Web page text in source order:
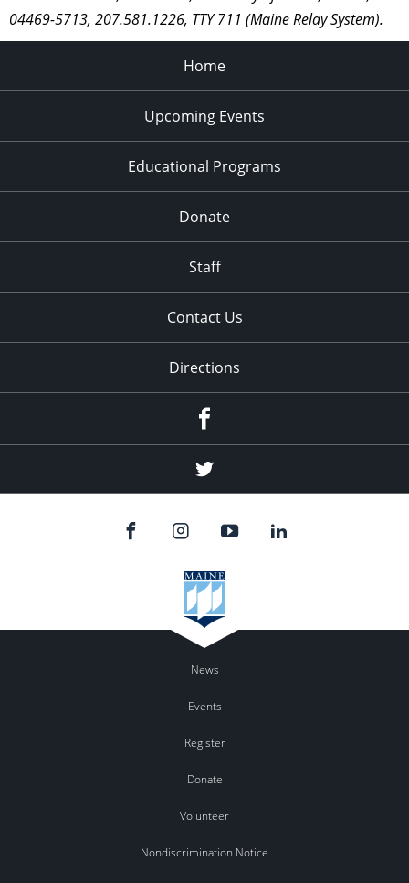
04469-5713, 207.581.1226, TTY 711 (Maine Relay System).
Home
Upcoming Events
Educational Programs
Donate
Staff
Contact Us
Directions
Twitter
News
Events
Register
Donate
Volunteer
Nondiscrimination Notice